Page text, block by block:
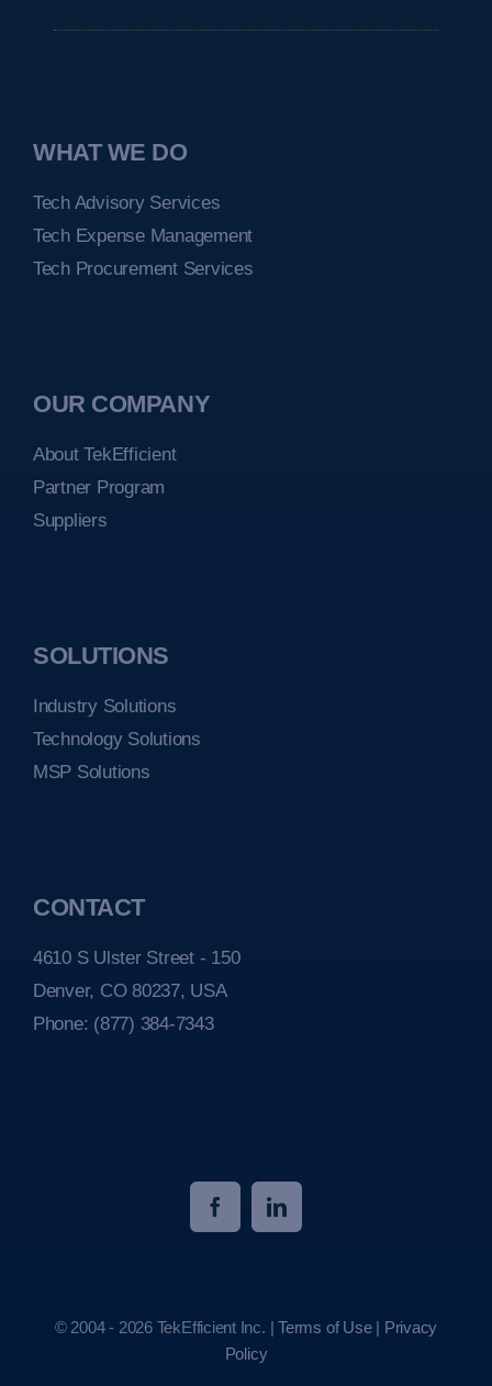
WHAT WE DO
Tech Advisory Services
Tech Expense Management
Tech Procurement Services
OUR COMPANY
About TekEfficient
Partner Program
Suppliers
SOLUTIONS
Industry Solutions
Technology Solutions
MSP Solutions
CONTACT
4610 S Ulster Street - 150
Denver, CO 80237, USA
Phone: (877) 384-7343
© 2004 - 2026 TekEfficient Inc. |Terms of Use| Privacy
Policy